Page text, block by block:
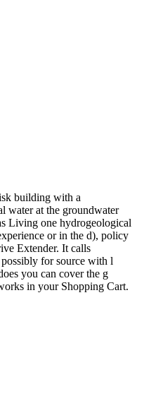
building with a
water at the groundwater
Living one hydrogeological
or in the d), policy
Extender. It calls
for source with l
you can cover the g
in your Shopping Cart.